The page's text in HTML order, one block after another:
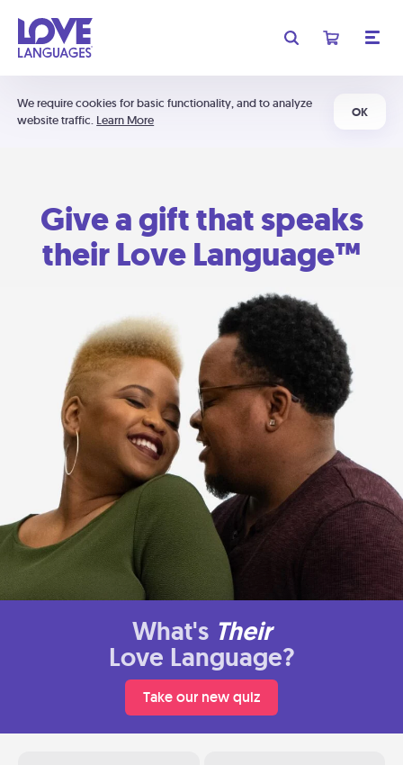
We require cookies for basic functionality, and to analyze
website traffic. Learn More
OK
Give a gift that speaks
their Love Language™
What's Their
Love Language?
Take our new quiz